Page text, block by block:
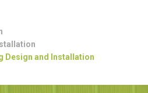
Design and Installation